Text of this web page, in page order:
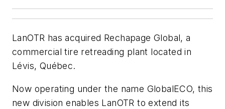
LanOTR has acquired Rechapage Global, a
commercial tire retreading plant located in
Lévis, Québec.
Now operating under the name GlobalECO, this
new division enables LanOTR to extend its